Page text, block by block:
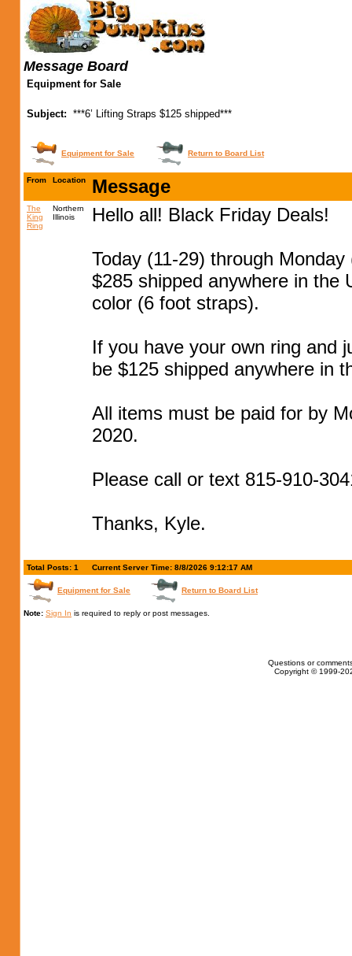
Message Board
Equipment for Sale
Subject: ***6’ Lifting Straps $125 shipped***
Equipment for Sale Return to Board List
From Location Message
The
King
Ring
Northern
Illinois
Hello all! Black Friday Deals!
Today (11-29) through
$285 shipped anywhere in the
color (6 foot straps).
If you have your own ring and
be $125 shipped anywhere in
All items must be paid for by
2020.
Please call or text 815-910-
Thanks, Kyle.
Total Posts: 1 Current Server Time: 8/8/2026 9:12:17 AM
Equipment for Sale Return to Board List
Note: Sign In is required to reply or post messages.
Questions or
Copyright © 1999-